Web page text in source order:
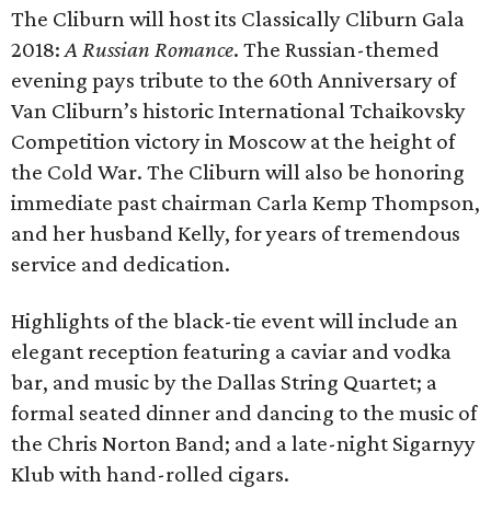
The Cliburn will host its Classically Cliburn Gala
2018:A Russian Romance. The Russian-themed
evening pays tribute to the 60th Anniversary of
Van Cliburn’s historic International Tchaikovsky
Competition victory in Moscow at the height of
the Cold War. The Cliburn will also be honoring
immediate past chairman Carla Kemp Thompson,
and her husband Kelly, for years of tremendous
service and dedication.
Highlights of the black-tie event will include an
elegant reception featuring a caviar and vodka
bar, and music by the Dallas String Quartet; a
formal seated dinner and dancing to the music of
the Chris Norton Band; and a late-night Sigarnyy
Klub with hand-rolled cigars.